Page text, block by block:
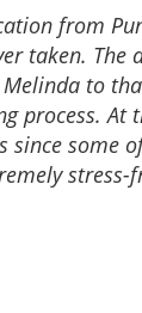
from
taken.
to
process.
some